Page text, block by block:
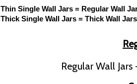
Thin Single Wall Jars = Regular Wall
Thick Single Wall Jars = Thick Wall Jars
Regular Wall